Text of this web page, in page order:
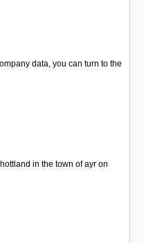
data, you can turn to the
in the town of ayr on